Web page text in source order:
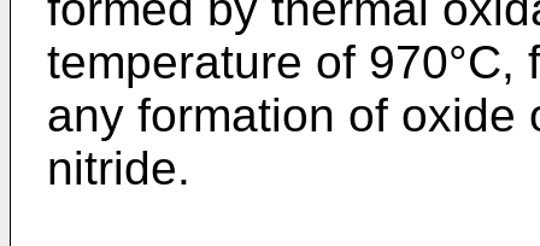
temperature of
any formation of oxide
nitride.